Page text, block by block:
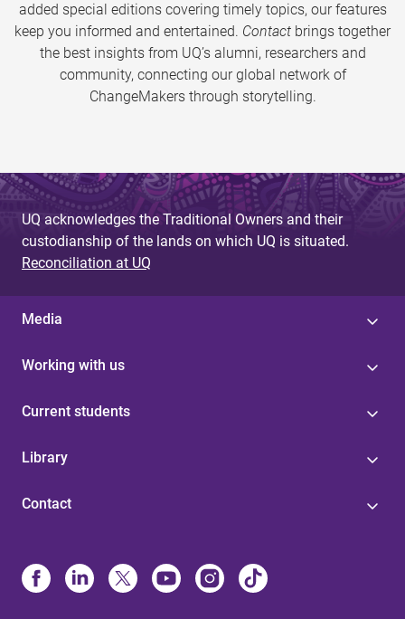
added special editions covering timely topics, our features
keep you informed and entertained. Contact brings together
the best insights from UQ’s alumni, researchers and
community, connecting our global network of
ChangeMakers through storytelling.
UQ acknowledges the Traditional Owners and their
custodianship of the lands on which UQ is situated.
Reconciliation at UQ
Media
Working with us
Current students
Library
Contact